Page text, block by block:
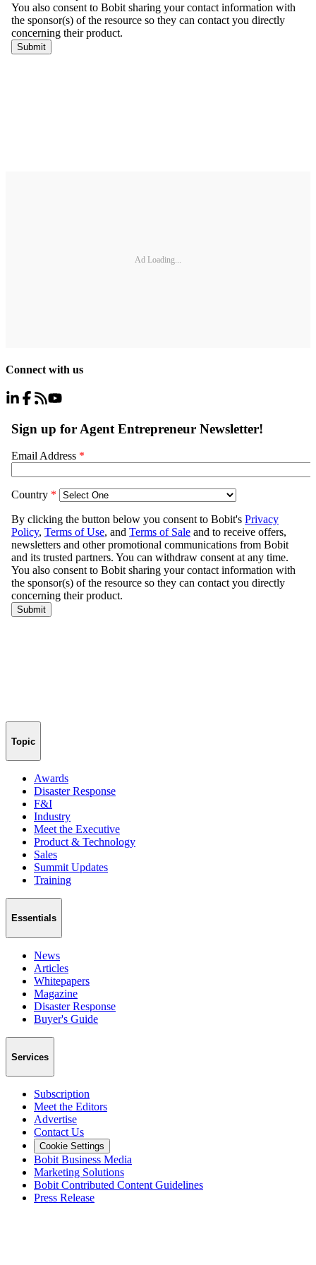
Ad Loading...
Connect with us
Topic
Awards
Disaster Response
F&I
Industry
Meet the Executive
Product & Technology
Sales
Summit Updates
Training
Essentials
News
Articles
Whitepapers
Magazine
Disaster Response
Buyer's Guide
Services
Subscription
Meet the Editors
Advertise
Contact Us
Cookie Settings
Bobit Business Media
Marketing Solutions
Bobit Contributed Content Guidelines
Press Release